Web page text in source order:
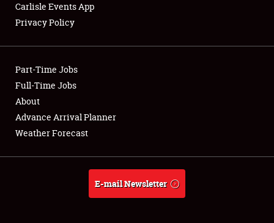
Club Relations
Full-Time Jobs
About
Weather Forecast
Carlisle Events App
Privacy Policy
Part-Time Jobs
Full-Time Jobs
About
Advance Arrival Planner
Weather Forecast
E-mail Newsletter